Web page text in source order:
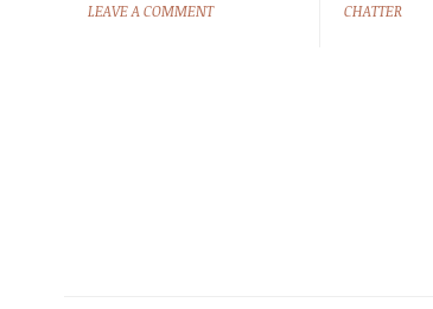
LEAVE A COMMENT
CHATTER